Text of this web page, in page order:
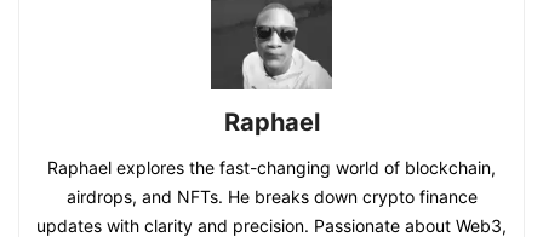
Raphael
Raphael explores the fast-changing world of blockchain,
airdrops, and NFTs. He breaks down crypto finance
updates with clarity and precision. Passionate about Web3,